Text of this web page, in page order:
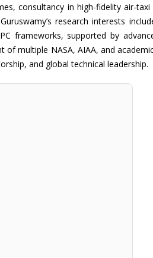
consultancy in high-fidelity air-
research interests
frameworks, supported by
multiple NASA, AIAA, and
and global technical leadership.